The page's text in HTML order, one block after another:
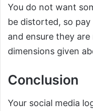
You do not want
be distorted, so
and ensure they
dimensions given
Conclusion
Your social media